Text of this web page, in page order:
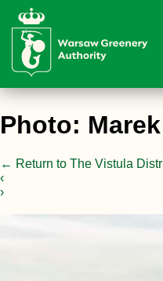
Photo:
← Return to The Vistula
‹
›